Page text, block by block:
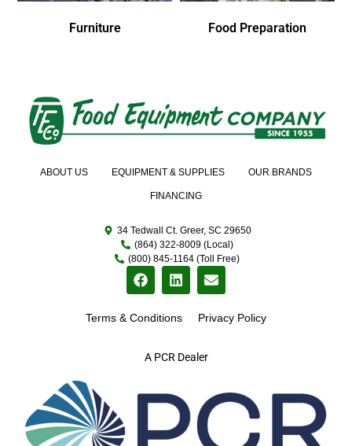
Furniture Food Preparation
A PCR Dealer
ABOUT US EQUIPMENT & SUPPLIES OUR BRANDS
FINANCING
34 Tedwall Ct. Greer, SC 29650
(864) 322-8009 (Local)
(800) 845-1164 (Toll Free)
Terms & Conditions Privacy Policy